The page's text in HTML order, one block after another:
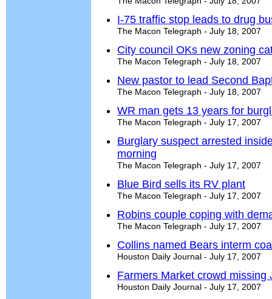
I-75 traffic stop leads to drug
The Macon Telegraph - July 18, 2007
City council OKs new zoning
The Macon Telegraph - July 18, 2007
New pastor to lead Second
The Macon Telegraph - July 18, 2007
WR man gets 13 years for
The Macon Telegraph - July 17, 2007
Burglary suspect arrested
morning
The Macon Telegraph - July 17, 2007
Blue Bird sells its RV plant
The Macon Telegraph - July 17, 2007
Robins couple coping with
The Macon Telegraph - July 17, 2007
Collins named Bears interm
Houston Daily Journal - July 17, 2007
Farmers Market crowd missing
Houston Daily Journal - July 17, 2007